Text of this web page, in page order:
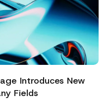
Introduces New
Fields